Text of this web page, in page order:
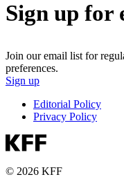
Sign up for
Join our email list for
preferences.
Sign up
Editorial Policy
Privacy Policy
© 2026 KFF